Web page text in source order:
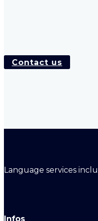
Contact us
Language services
Infos